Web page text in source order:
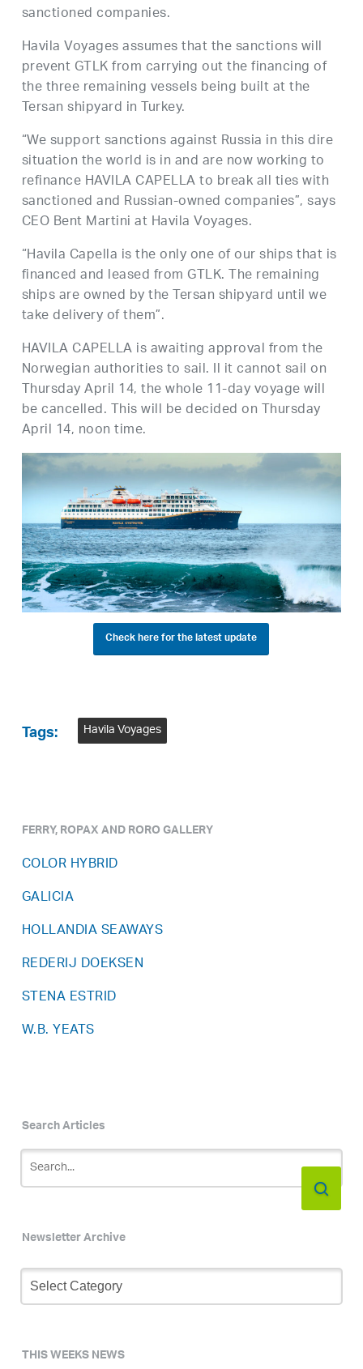
sanctioned companies.
Havila Voyages assumes that the sanctions will
prevent GTLK from carrying out the financing of
the three remaining vessels being built at the
Tersan shipyard in Turkey.
“We support sanctions against Russia in this dire
situation the world is in and are now working to
refinance HAVILA CAPELLA to break all ties with
sanctioned and Russian-owned companies”, says
CEO Bent Martini at Havila Voyages.
“Havila Capella is the only one of our ships that is
financed and leased from GTLK. The remaining
ships are owned by the Tersan shipyard until we
take delivery of them”.
HAVILA CAPELLA is awaiting approval from the
Norwegian authorities to sail. Il it cannot sail on
Thursday April 14, the whole 11-day voyage will
be cancelled. This will be decided on Thursday
April 14, noon time.
Check here for the latest update
Tags: Havila Voyages
FERRY, ROPAX AND RORO GALLERY
COLOR HYBRID
GALICIA
HOLLANDIA SEAWAYS
REDERIJ DOEKSEN
STENA ESTRID
W.B. YEATS
Search Articles
Newsletter Archive
Newsletter
Archive
THIS WEEKS NEWS